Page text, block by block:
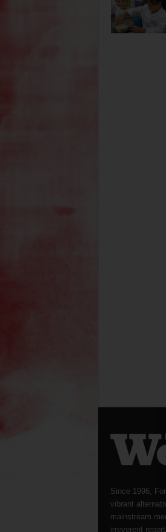
Since 1996,
vibrant
mainstream
irreverent